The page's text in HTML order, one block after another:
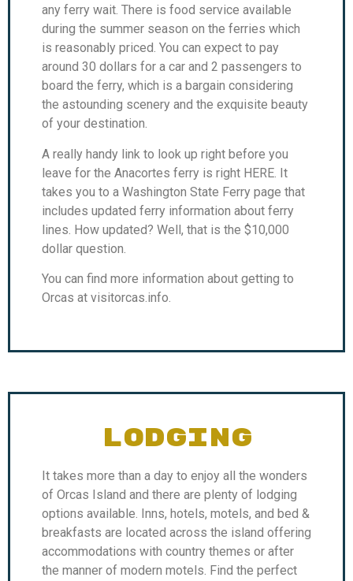
any ferry wait. There is food service available
during the summer season on the ferries which
is reasonably priced. You can expect to pay
around 30 dollars for a car and 2 passengers to
board the ferry, which is a bargain considering
the astounding scenery and the exquisite beauty
of your destination.
A really handy link to look up right before you
leave for the Anacortes ferry is right HERE. It
takes you to a Washington State Ferry page that
includes updated ferry information about ferry
lines. How updated? Well, that is the $10,000
dollar question.
You can find more information about getting to
Orcas at visitorcas.info.
LODGING
It takes more than a day to enjoy all the wonders
of Orcas Island and there are plenty of lodging
options available. Inns, hotels, motels, and bed &
breakfasts are located across the island offering
accommodations with country themes or after
the manner of modern motels. Find the perfect